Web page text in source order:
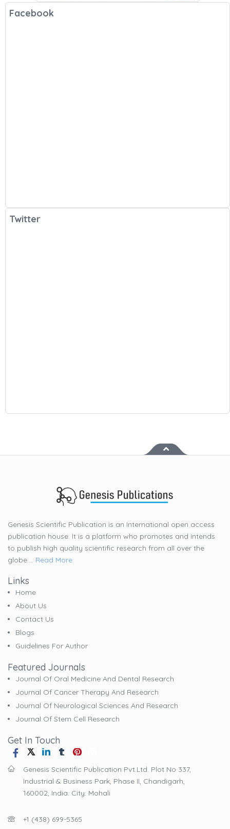
Facebook
Twitter
Genesis Scientific Publication is an International open access
publication house. It is a platform who promotes and intends
to publish high quality scientific research from all over the
globe.... Read More
Links
Home
About Us
Contact Us
Blogs
Guidelines For Author
Featured Journals
Journal Of Oral Medicine And Dental Research
Journal Of Cancer Therapy And Research
Journal Of Neurological Sciences And Research
Journal Of Stem Cell Research
Get In Touch
Genesis Scientific Publication Pvt.Ltd. Plot No 337,
Industrial & Business Park, Phase II, Chandigarh,
160002, India. City: Mohali
+1 (438) 699-5365